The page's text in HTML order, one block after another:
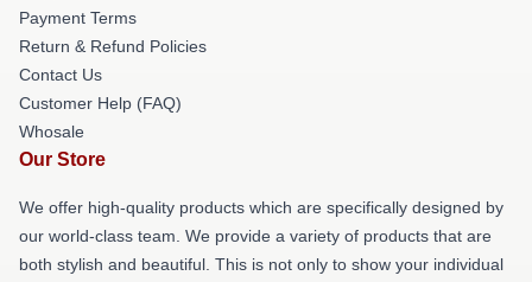
Payment Terms
Return & Refund Policies
Contact Us
Customer Help (FAQ)
Whosale
Our Store
We offer high-quality products which are specifically designed by
our world-class team. We provide a variety of products that are
both stylish and beautiful. This is not only to show your individual